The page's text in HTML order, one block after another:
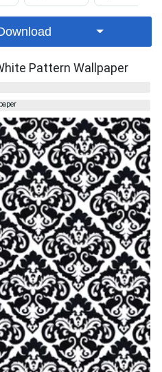
Pattern Wallpaper